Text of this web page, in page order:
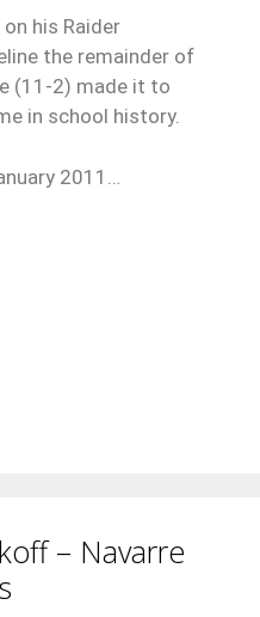
his Raider
the remainder of
(11-2) made it to
in school history.
2011…
– Navarre